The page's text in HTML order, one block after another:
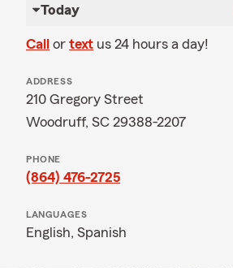
Today
Call or text us 24 hours a day!
ADDRESS
210 Gregory Street
Woodruff, SC 29388-2207
PHONE
(864) 476-2725
LANGUAGES
English, Spanish